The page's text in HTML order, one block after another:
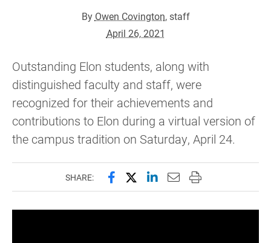
By Owen Covington, staff
April 26, 2021
Outstanding Elon students, along with
distinguished faculty and staff, were
recognized for their achievements and
contributions to Elon during a virtual version of
the campus tradition on Saturday, April 24.
SHARE: Share this page on Facebook
Share this page on X
Share this page on
Email this page to
Print this page